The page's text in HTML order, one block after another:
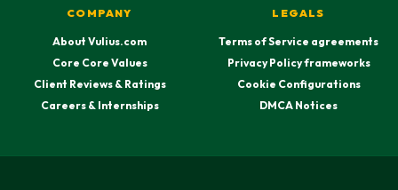
COMPANY
About Vulius.com
Core Core Values
Client Reviews & Ratings
Careers & Internships
LEGALS
Terms of Service agreements
Privacy Policy frameworks
Cookie Configurations
DMCA Notices